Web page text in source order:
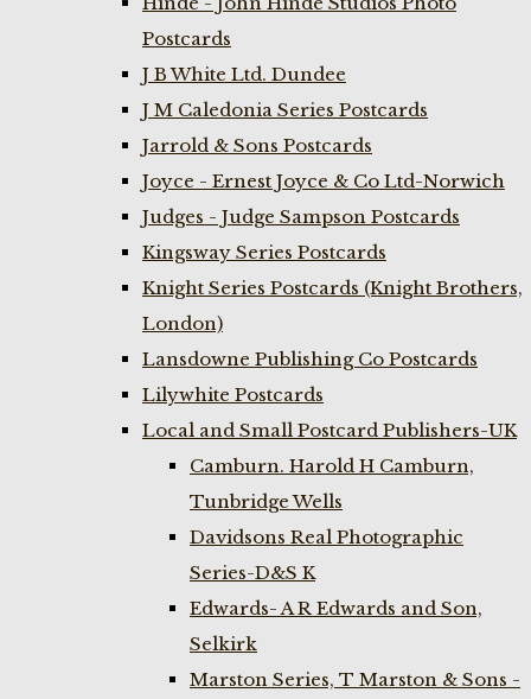
Postcards
J B White Ltd. Dundee
J M Caledonia Series Postcards
Jarrold & Sons Postcards
Joyce - Ernest Joyce & Co Ltd-Norwich
Judges - Judge Sampson Postcards
Kingsway Series Postcards
Knight Series Postcards (Knight Brothers,
London)
Lansdowne Publishing Co Postcards
Lilywhite Postcards
Local and Small Postcard Publishers-UK
Camburn. Harold H Camburn,
Tunbridge Wells
Davidsons Real Photographic
Series-D&S K
Edwards- A R Edwards and Son,
Selkirk
Marston Series, T Marston & Sons -